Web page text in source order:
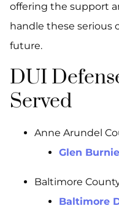
offering the support
handle these serious
future.
DUI
Served
Anne Arundel
Glen
Baltimore
Baltimore